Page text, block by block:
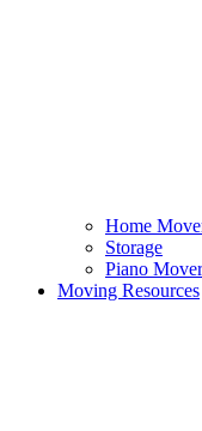
Home
Storage
Piano
Moving Resources